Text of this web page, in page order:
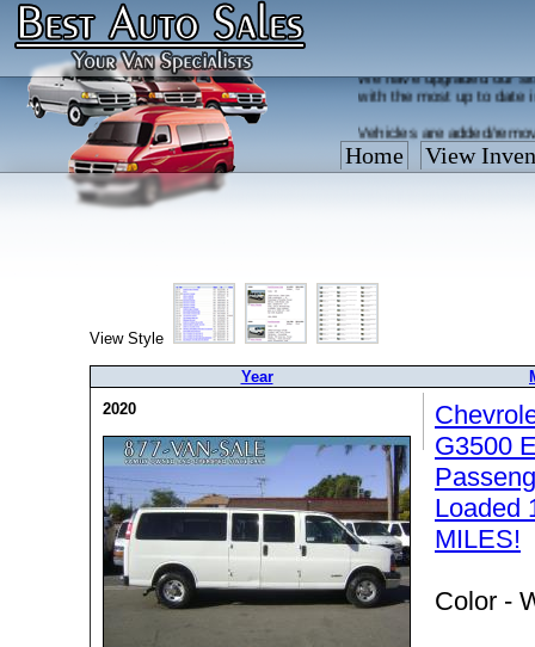
with the most up to date
Vehicles are added/
What you see on our
so call us now, toll free:
Home View
View Style
Year
2020
G3500
Loaded
MILES!
Color -